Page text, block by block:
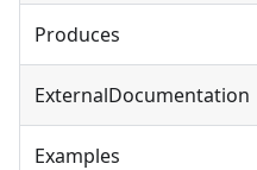
Produces
ExternalDocumentation
Examples